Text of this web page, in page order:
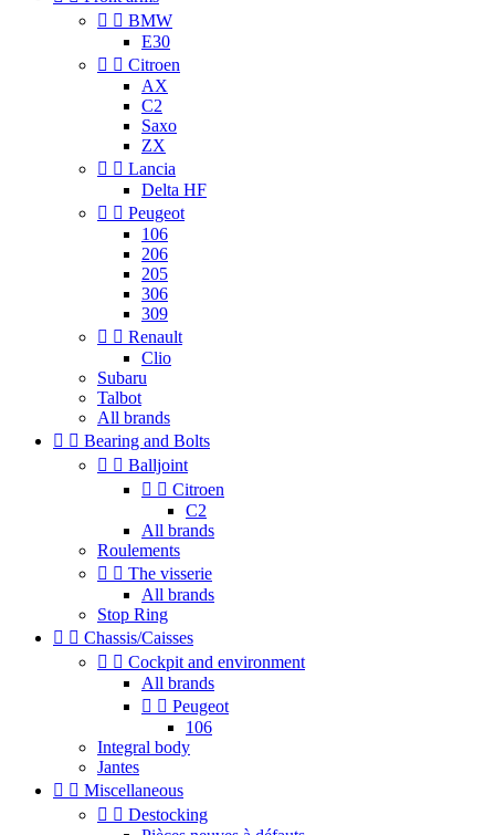
  BMW
E30
  Citroen
AX
C2
Saxo
ZX
  Lancia
Delta HF
  Peugeot
106
206
205
306
309
  Renault
Clio
Subaru
Talbot
All brands
  Bearing and Bolts
  Balljoint
  Citroen
C2
All brands
Roulements
  The visserie
All brands
Stop Ring
  Chassis/Caisses
  Cockpit and environment
All brands
  Peugeot
106
Integral body
Jantes
  Miscellaneous
  Destocking